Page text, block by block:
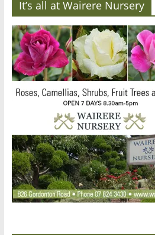
It’s all at Wairere Nursery